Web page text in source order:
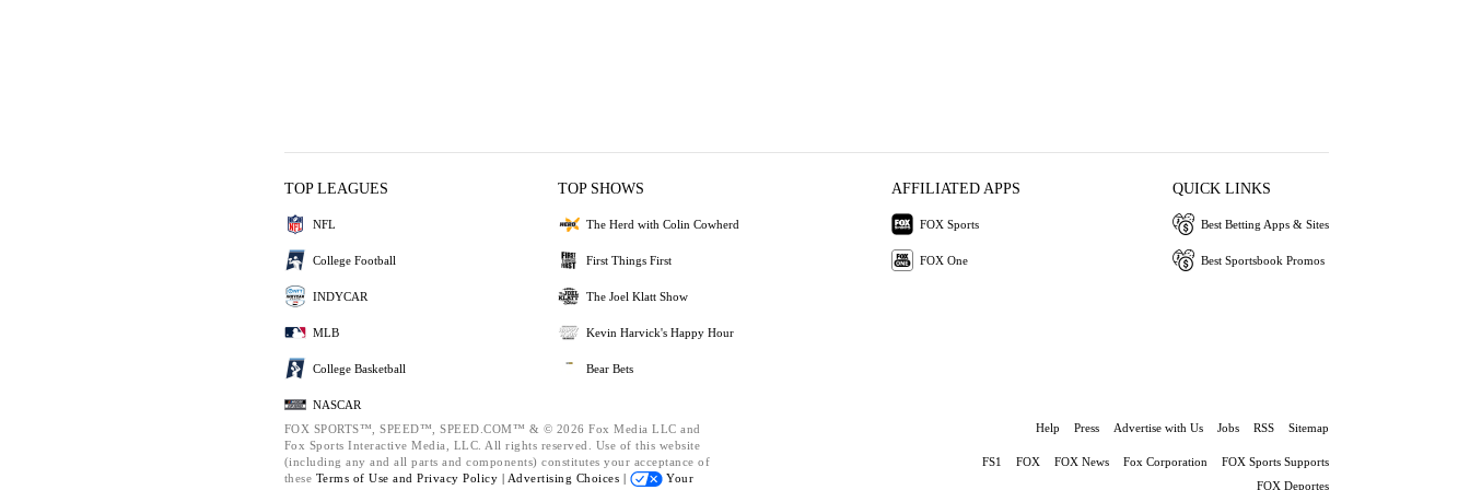
TOP LEAGUES
NFL
College Football
INDYCAR
MLB
College Basketball
NASCAR
TOP SHOWS
The Herd with Colin Cowherd
First Things First
The Joel Klatt Show
Kevin Harvick's Happy Hour
Bear Bets
AFFILIATED APPS
FOX Sports
FOX One
QUICK LINKS
Best Betting Apps & Sites
Best Sportsbook Promos
FOX SPORTS™, SPEED™, SPEED.COM™ & © 2026 Fox Media LLC and
Fox Sports Interactive Media, LLC. All rights reserved. Use of this website
(including any and all parts and components) constitutes your acceptance of
these Terms of Use and Privacy Policy | Advertising Choices |
Your
Help Press Advertise with Us Jobs RSS Sitemap
FS1 FOX FOX News Fox Corporation
FOX Sports Supports
FOX Deportes